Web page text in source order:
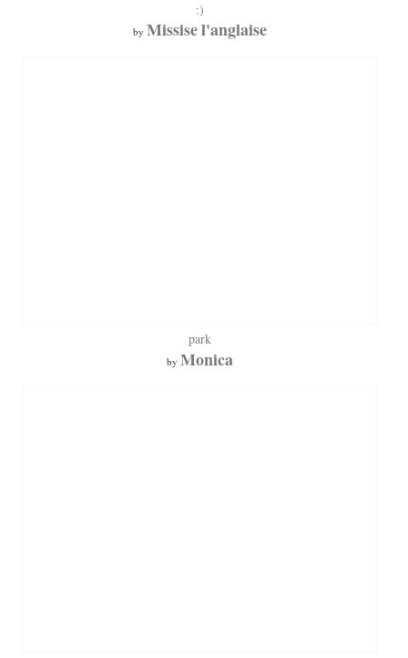
:)
by Missise l'anglaise
park
by Monica